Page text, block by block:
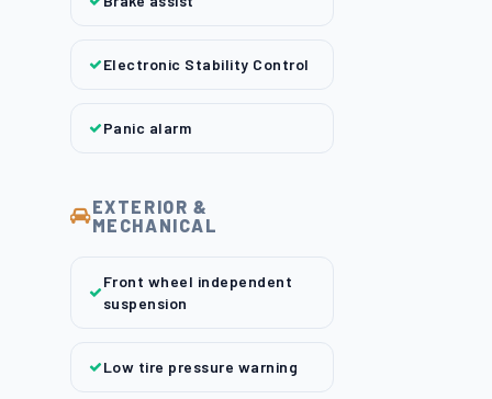
Electronic Stability Control
Panic alarm
EXTERIOR &
MECHANICAL
Front wheel independent
suspension
Low tire pressure warning